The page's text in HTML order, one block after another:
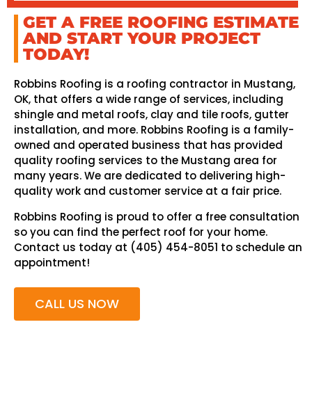
GET A FREE ROOFING ESTIMATE
AND START YOUR PROJECT
TODAY!
Robbins Roofing is a roofing contractor in Mustang,
OK, that offers a wide range of services, including
shingle and metal roofs, clay and tile roofs, gutter
installation, and more. Robbins Roofing is a family-
owned and operated business that has provided
quality roofing services to the Mustang area for
many years. We are dedicated to delivering high-
quality work and customer service at a fair price.
Robbins Roofing is proud to offer a free consultation
so you can find the perfect roof for your home.
Contact us today at (405) 454-8051 to schedule an
appointment!
CALL US NOW